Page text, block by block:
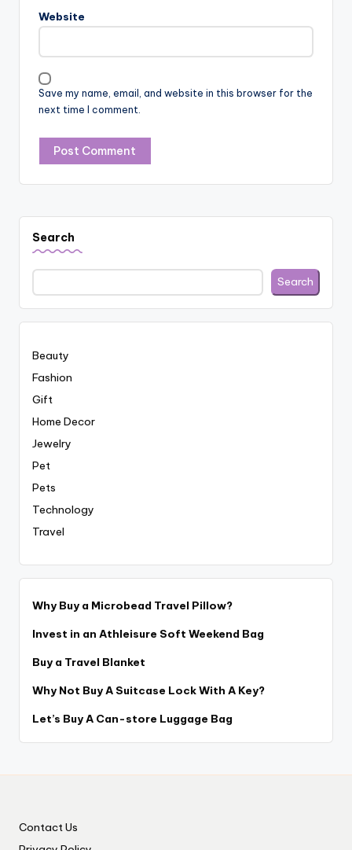
Website
Save my name, email, and website in this browser for the
next time I comment.
Search
Search
Beauty
Fashion
Gift
Home Decor
Jewelry
Pet
Pets
Technology
Travel
Why Buy a Microbead Travel Pillow?
Invest in an Athleisure Soft Weekend Bag
Buy a Travel Blanket
Why Not Buy A Suitcase Lock With A Key?
Let’s Buy A Can-store Luggage Bag
Contact Us